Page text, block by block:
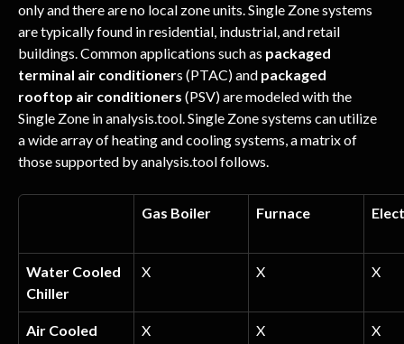
only and there are no local zone units. Single Zone systems
are typically found in residential, industrial, and retail
buildings. Common applications such as packaged
terminal air conditioners (PTAC) and packaged
rooftop air conditioners (PSV) are modeled with the
Single Zone in analysis.tool. Single Zone systems can utilize
a wide array of heating and cooling systems, a matrix of
those supported by analysis.tool follows.
Gas Boiler Furnace
Water Cooled
Chiller
X X X
Air Cooled
X X X